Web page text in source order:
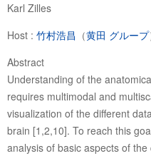
Karl Zilles
Host : 竹村浩昌 （黄田 グループ
Abstract
Understanding of the
requires multimodal and
visualization of the different
brain [1,2,10]. To reach this
analysis of basic aspects of